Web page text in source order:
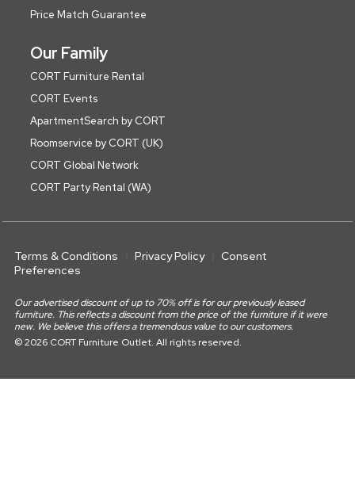
Price Match Guarantee
Our Family
CORT Furniture Rental
CORT Events
ApartmentSearch by CORT
Roomservice by CORT (UK)
CORT Global Network
CORT Party Rental (WA)
Terms & Conditions Privacy Policy
Consent
Preferences
Our advertised discount of up to 70% off is for our previously leased
furniture. This reflects a discount from the price of the furniture if it were
new. We believe this offers a tremendous value to our customers.
© 2026 CORT Furniture Outlet. All rights reserved.